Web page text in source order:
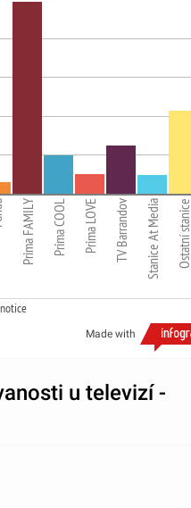
Prima FAMILY Prima COOL Prima LOVE TV Barrandov Stanice At Media
Made with
u televizí -